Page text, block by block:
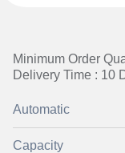
Minimum Order
Delivery Time : 10
Automatic
Capacity